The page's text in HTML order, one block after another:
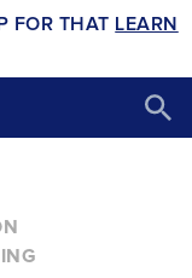
FOR THAT LEARN